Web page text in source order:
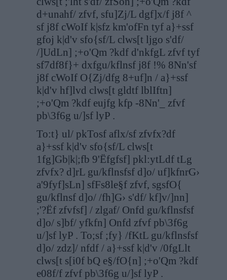
d+unahf/ zfvf, sfu]Zj/L dgf]x/f j8f ^
sf j8f cWoIf k|sfz km'ofFn tyf a}+ssf
gfoj k|d'v sfo{sf/L clws[t ljgo s'df/
/]UdLn] ;+o'Qm ?kdf d'nkfgL zfvf tyf
sf7df8f}+ dxfgu/kflnsf j8f !% 8Nn'sf
j8f cWoIf O{Zj/dfg 8+uf]n / a}+ssf
k|d'v hf]lvd clws[t gldtf lblIftn]
;+o'Qm ?kdf eujfg kfp -8Nn'_ zfvf
pb\3f6g u/]sf lyP .
To:t} ul/ pkTosf aflx/sf zfvfx?df
a}+ssf k|d'v sfo{sf/L clws[t
1fg]Gb|k|;fb 9'Ëfgfsf] pkl:ytLdf tLg
zfvfx? d]rL gu/kflnsfsf d]o/ uf]kfnrG›
a'9fyf]sLn] sfFs8le§f zfvf, sgsfO{
gu/kflnsf d]o/ /fh]G› s'df/ kf]v/]nn]
;'?Ëf zfvfsf] / zlgaf/ Onfd gu/kflnsfsf
d]o/ s]bf/ yfkfn] Onfd zfvf pb\3f6g
u/]sf lyP . To;sf ;fy} /fKtL gu/kflnsfsf
d]o/ zdz]/ nfdf / a}+ssf k|d'v /0fgLlt
clws[t s[i0f bQ e§/fO{n] ;+o'Qm ?kdf
e08f/f zfvf pb\3f6g u/]sf lyP .